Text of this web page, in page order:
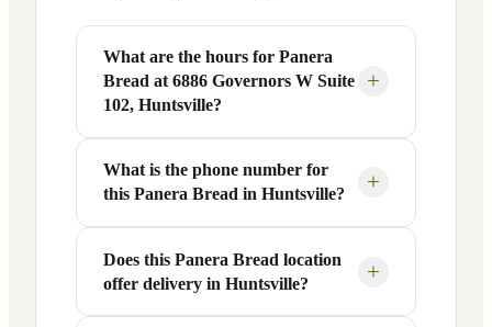
What are the hours for Panera
Bread at 6886 Governors W Suite
102, Huntsville?
+
Panera Bread at 6886 Governors W Suite
102 in Huntsville, AL is open Monday
through Friday from 6 AM to 9 PM, and
Saturday to Sunday from 7 AM to 9 PM.
Exact hours are displayed in the table
above — hours can vary by day and
What is the phone number for
this Panera Bread in Huntsville?
+
You can reach this Panera Bread location
at +1 256-971-1235. Call ahead to
confirm current hours, special closures,
Does this Panera Bread location
offer delivery in Huntsville?
+